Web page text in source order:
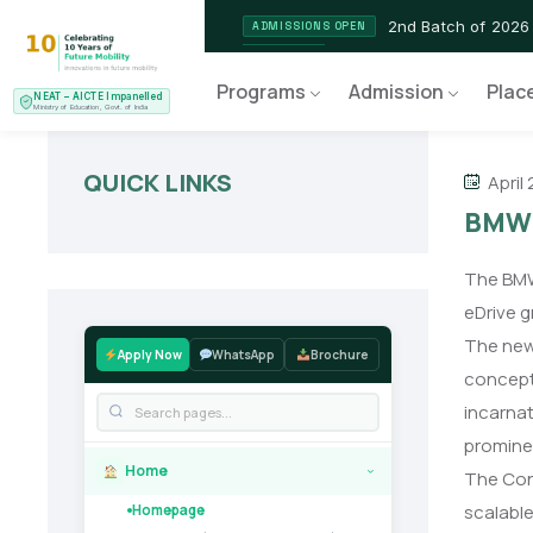
NEAT – AICTE Impanelled
Ministry of Education, Govt. of India
ADMISSIONS OPEN 2nd Batch of
NEW LAUNCH EV Service
Programs Admission
April
The
eDrive
The
The
QUICK LINKS
Apply Now WhatsApp Brochure
Home ›
Homepage